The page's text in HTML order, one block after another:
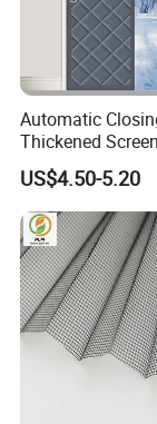
Automatic
Thickened
Withstand Severe
Cotton Curtains
House Door
US$4.50-5.20